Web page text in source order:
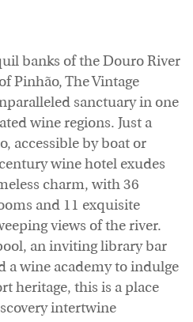
banks of the Douro River
Pinhão, The Vintage
sanctuary in one
wine regions. Just a
accessible by boat or
wine hotel exudes
charm, with 36
and 11 exquisite
views of the river.
an inviting library bar
a wine academy to indulge
heritage, this is a place
intertwine